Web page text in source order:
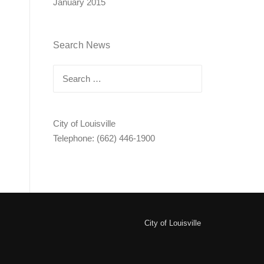
Search News
City of Louisville
Telephone: (662) 446-1900
City of Louisville